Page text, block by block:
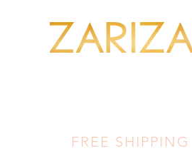
FREE SHIPPING